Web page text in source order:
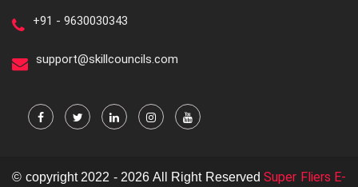
+91 - 9630030343
support@skillcouncils.com
© copyright 2022 - 2026 All Right Reserved Super Fliers E-